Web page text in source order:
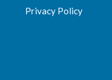
Privacy Policy